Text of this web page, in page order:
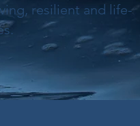
resilient and life-